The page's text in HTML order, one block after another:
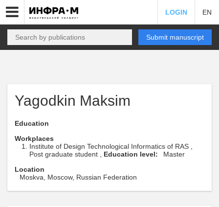
LOGIN EN
Submit manuscript
Yagodkin Maksim
Education
Workplaces
Institute of Design Technological Informatics of RAS ,
Post graduate student , Education level:
Master
Location
Moskva, Moscow, Russian Federation